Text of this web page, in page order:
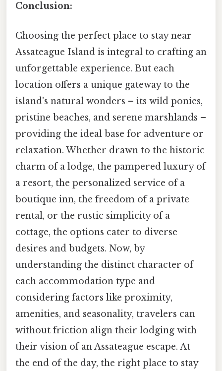
Conclusion:
Choosing the perfect place to stay near
Assateague Island is integral to crafting an
unforgettable experience. But each
location offers a unique gateway to the
island's natural wonders – its wild ponies,
pristine beaches, and serene marshlands –
providing the ideal base for adventure or
relaxation. Whether drawn to the historic
charm of a lodge, the pampered luxury of
a resort, the personalized service of a
boutique inn, the freedom of a private
rental, or the rustic simplicity of a
cottage, the options cater to diverse
desires and budgets. Now, by
understanding the distinct character of
each accommodation type and
considering factors like proximity,
amenities, and seasonality, travelers can
without friction align their lodging with
their vision of an Assateague escape. At
the end of the day, the right place to stay